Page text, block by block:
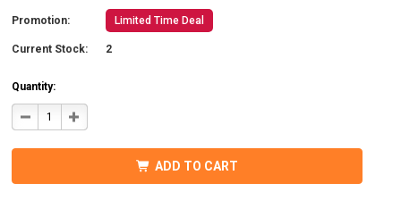
Promotion: Limited Time Deal
Current Stock: 2
Quantity:
DECREASE
QUANTITY
W48
INCREASE
QUANTITY
MNXFLEX2/0-
W48
ADD TO CART